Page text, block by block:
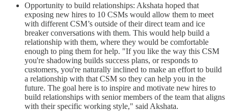
Opportunity to build relationships: Akshata hoped that
exposing new hires to 10 CSMs would allow them to meet
with different CSM’s outside of their direct team and ice
breaker conversations with them. This would help build a
relationship with them, where they would be comfortable
enough to ping them for help. "If you like the way this CSM
you're shadowing builds success plans, or responds to
customers, you're naturally inclined to make an effort to build
a relationship with that CSM so they can help you in the
future. The goal here is to inspire and motivate new hires to
build relationships with senior members of the team that aligns
with their specific working style," said Akshata.